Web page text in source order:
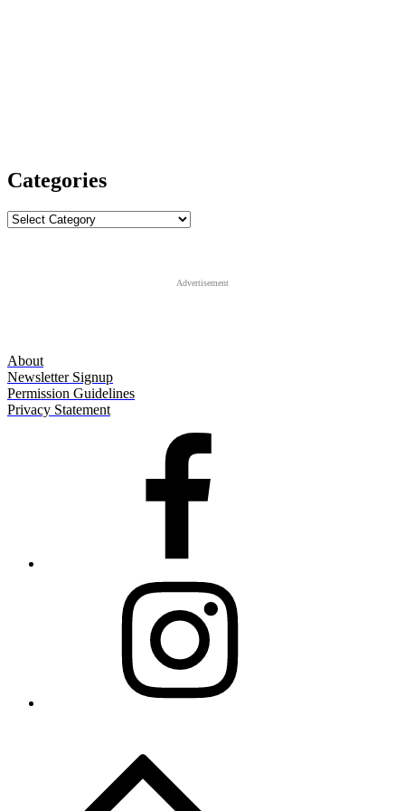
Categories
Categories
Advertisement
About
Newsletter Signup
Permission Guidelines
Privacy Statement